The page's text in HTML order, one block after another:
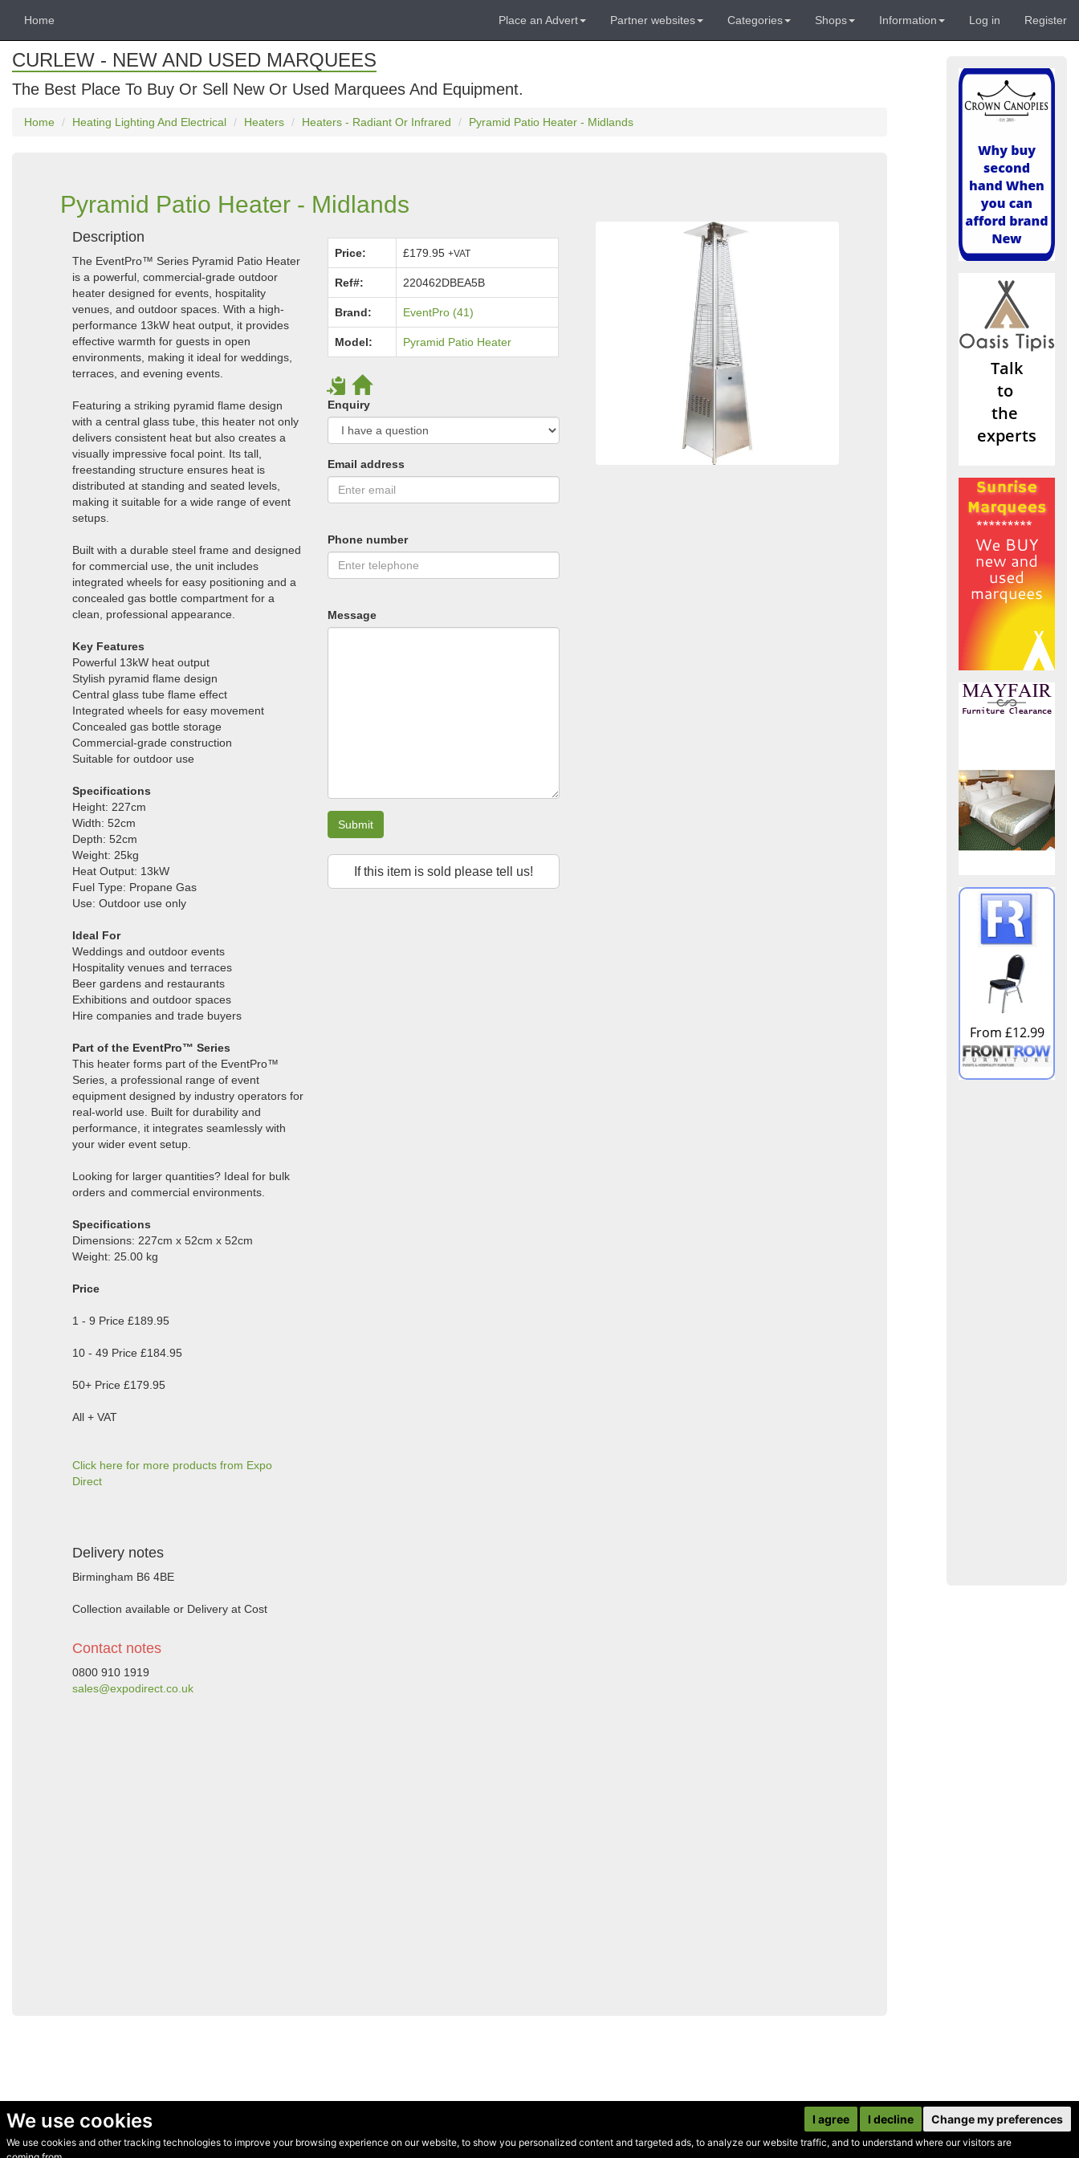
We use cookies
We use cookies and other tracking technologies to improve your browsing experience on our website, to show you personalized content and targeted ads, to analyze our website traffic, and to understand where our visitors are
I agree I decline Change my preferences
Home Place an Advert Partner websites Categories Shops Information Log in Register
CURLEW - NEW AND USED MARQUEES
The Best Place To Buy Or Sell New Or Used Marquees And Equipment.
Home Heating Lighting And Electrical Heaters Heaters - Radiant Or Infrared Pyramid Patio Heater - Midlands
Pyramid Patio Heater - Midlands
Description
The EventPro™ Series Pyramid Patio Heater
is a powerful, commercial-grade outdoor
heater designed for events, hospitality
venues, and outdoor spaces. With a high-
performance 13kW heat output, it provides
effective warmth for guests in open
environments, making it ideal for weddings,
terraces, and evening events.
Featuring a striking pyramid flame design
with a central glass tube, this heater not only
delivers consistent heat but also creates a
visually impressive focal point. Its tall,
freestanding structure ensures heat is
distributed at standing and seated levels,
making it suitable for a wide range of event
setups.
Built with a durable steel frame and designed
for commercial use, the unit includes
integrated wheels for easy positioning and a
concealed gas bottle compartment for a
clean, professional appearance.
Key Features
Powerful 13kW heat output
Stylish pyramid flame design
Central glass tube flame effect
Integrated wheels for easy movement
Concealed gas bottle storage
Commercial-grade construction
Suitable for outdoor use
Specifications
Height: 227cm
Width: 52cm
Depth: 52cm
Weight: 25kg
Heat Output: 13kW
Fuel Type: Propane Gas
Use: Outdoor use only
Ideal For
Weddings and outdoor events
Hospitality venues and terraces
Beer gardens and restaurants
Exhibitions and outdoor spaces
Hire companies and trade buyers
Part of the EventPro™ Series
This heater forms part of the EventPro™
Series, a professional range of event
equipment designed by industry operators for
real-world use. Built for durability and
performance, it integrates seamlessly with
your wider event setup.
Looking for larger quantities? Ideal for bulk
orders and commercial environments.
Specifications
Dimensions: 227cm x 52cm x 52cm
Weight: 25.00 kg
Price
1 - 9 Price £189.95
10 - 49 Price £184.95
50+ Price £179.95
All + VAT
Click here for more products from Expo
Direct
Delivery notes
Birmingham B6 4BE
Collection available or Delivery at Cost
Contact notes
0800 910 1919
sales@expodirect.co.uk
Price: £179.95+VAT
Ref#: 220462DBEA5B
Brand: EventPro (41)
Model: Pyramid Patio Heater
Enquiry
Email address
Phone number
Message
Submit
If this item is sold please tell us!
© Secondhand Websites 2026 •Cookies•Privacy•Terms